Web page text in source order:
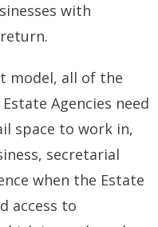
with
model, all of the
Agencies need
space to work in,
secretarial
when the Estate
access to